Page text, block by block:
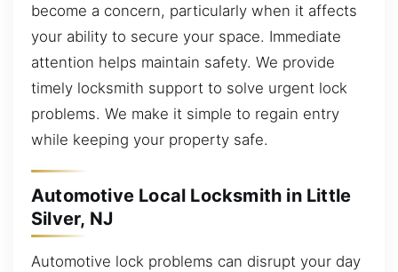
become a concern, particularly when it affects
your ability to secure your space. Immediate
attention helps maintain safety. We provide
timely locksmith support to solve urgent lock
problems. We make it simple to regain entry
while keeping your property safe.
Automotive Local Locksmith in Little
Silver, NJ
Automotive lock problems can disrupt your day